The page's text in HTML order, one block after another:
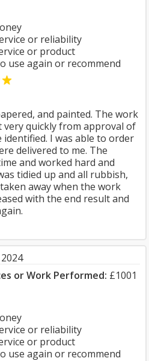
or reliability
or product
use again or recommend
and painted. The work
very quickly from approval of
I was able to order
delivered to me. The
and worked hard and
tidied up and all rubbish,
away when the work
with the end result and
or Work Performed: £1001
or reliability
or product
use again or recommend